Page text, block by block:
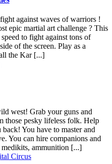
against waves of warriors !
epic martial art challenge ? This
to fight against tons of
of the screen. Play as a
the Kar [...]
west! Grab your guns and
those pesky lifeless folk. Help
You have to master and
You can hire companions and
ammunition [...]